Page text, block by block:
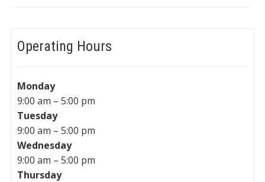
Operating Hours
Monday
9:00 am – 5:00 pm
Tuesday
9:00 am – 5:00 pm
Wednesday
9:00 am – 5:00 pm
Thursday